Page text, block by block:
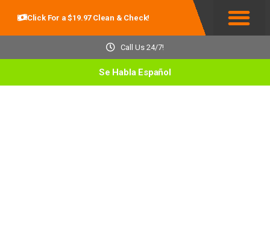
Click For a $19.97 Clean & Check!
Call Us 24/7!
Se Habla Español